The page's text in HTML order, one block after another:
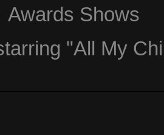
Awards Shows
"All My